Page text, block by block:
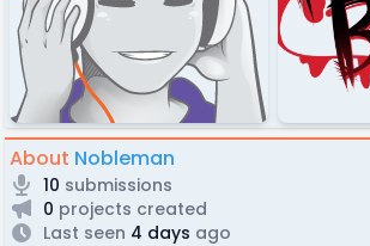
About Nobleman
10 submissions
0 projects created
Last seen 4 days ago